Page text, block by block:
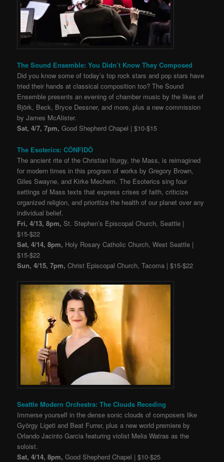
The Sound Ensemble: You Didn’t Know They Composed
Did you know some of today’s top rock stars and pop stars have
tried their hands at classical composition too? The Sound
Ensemble presents an evening of chamber music by the likes of
Björk, Beck, Bryce Dessner, and more, plus a new commission
by James McAlister.
Sat, 4/7, 7pm, Good Shepherd Chapel | $10-$15
The Esoterics: CŌNFIDŌ
The ancient rite of the Christian liturgy, the Mass, is reimagined
for modern times in this program of works by Gregory Brown,
Giles Swayne, and Kirke Mechem. The Esoterics sing four
settings of Mass texts that express crises of faith, criticize
organized religion, and prioritize the health of our planet over any
individual belief.
Fri, 4/13, 8pm, St. Stephen’s Episcopal Church, Seattle |
$15-$22
Sat, 4/14, 8pm, Holy Rosary Catholic Church, West Seattle |
$15-$22
Sun, 4/15, 7pm, Christ Episcopal Church, Tacoma | $15-$22
Seattle Modern Orchestra: The Clouds Receding
Immerse yourself in the dense sonic clouds of composers like
György Ligeti and Beat Furrer, plus a new world premiere by
Orlando Jacinto Garcia featuring violist Melia Watras as the
soloist.
Sat, 4/14, 8pm, Good Shepherd Chapel | $10-$25